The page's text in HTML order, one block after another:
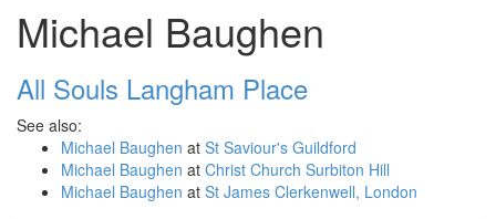
Michael Baughen
All Souls Langham Place
See also:
Michael Baughen at St Saviour's Guildford
Michael Baughen at Christ Church Surbiton Hill
Michael Baughen at St James Clerkenwell, London